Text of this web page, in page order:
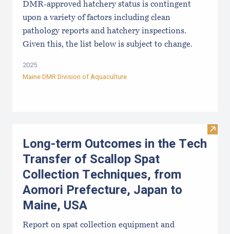
DMR-approved hatchery status is contingent
upon a variety of factors including clean
pathology reports and hatchery inspections.
Given this, the list below is subject to change.
2025
Maine DMR Division of Aquaculture
Visit
Long-term Outcomes in the Tech
Transfer of Scallop Spat
Collection Techniques, from
Aomori Prefecture, Japan to
Maine, USA
Report on spat collection equipment and